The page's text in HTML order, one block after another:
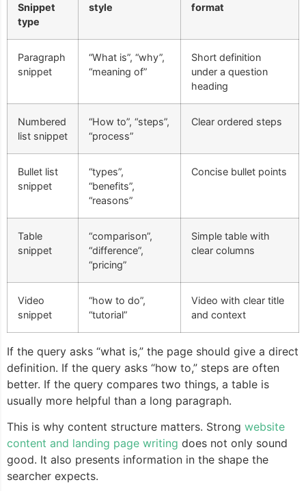
Snippet
type
style
format
Paragraph
snippet
“What is”, “why”,
“meaning of”
Short definition
under a question
heading
Numbered
list snippet
“How to”, “steps”,
“process”
Clear ordered steps
Bullet list
snippet
“types”,
“benefits”,
“reasons”
Concise bullet points
Table
snippet
“comparison”,
“difference”,
“pricing”
Simple table with
clear columns
Video
snippet
“how to do”,
“tutorial”
Video with clear title
and context
If the query asks “what is,” the page should give a direct
definition. If the query asks “how to,” steps are often
better. If the query compares two things, a table is
usually more helpful than a long paragraph.
This is why content structure matters. Strong website
content and landing page writing does not only sound
good. It also presents information in the shape the
searcher expects.